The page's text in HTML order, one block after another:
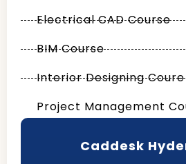
Electrical CAD Course
BIM Course
Interior Designing Coure
Project Management
Caddesk